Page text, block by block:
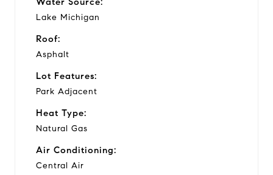
Lake Michigan
Roof:
Asphalt
Lot Features:
Park Adjacent
Heat Type:
Natural Gas
Air Conditioning:
Central Air